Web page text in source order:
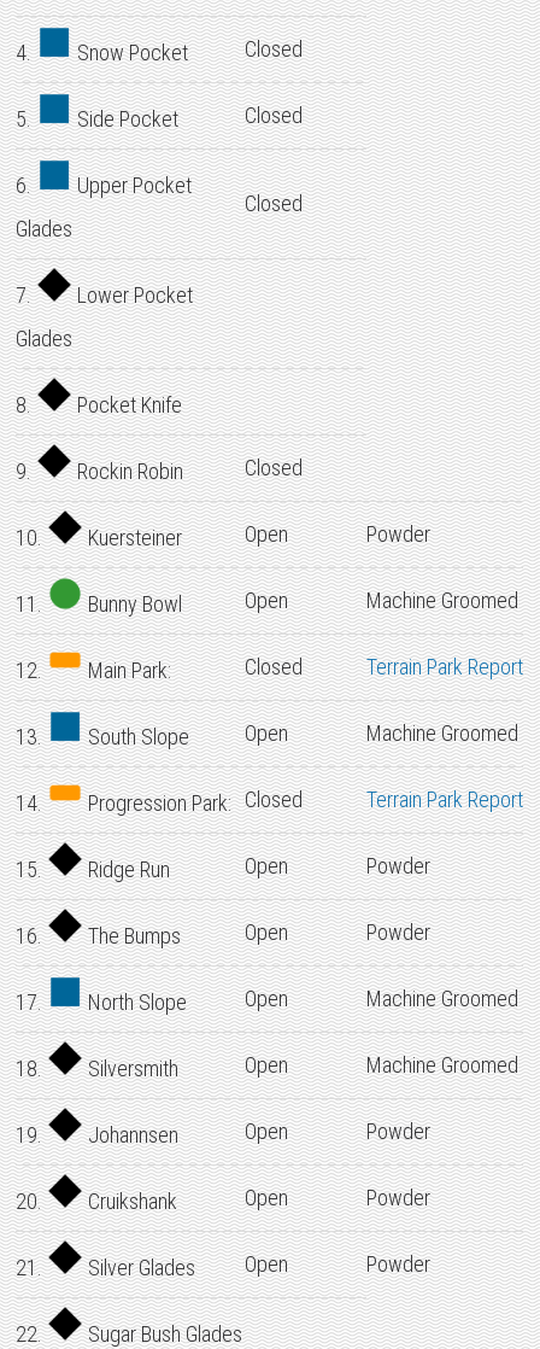
4. Snow Pocket Closed
5. Side Pocket Closed
6.
Upper Pocket
Glades
Closed
7.
Lower Pocket
Glades
8. Pocket Knife
9. Rockin Robin Closed
10. Kuersteiner Open Powder
11. Bunny Bowl Open Machine Groomed
12. Main Park: Closed Terrain Park Report
13. South Slope Open Machine Groomed
14. Progression Park: Closed Terrain Park Report
15. Ridge Run Open Powder
16. The Bumps Open Powder
17. North Slope Open Machine Groomed
18. Silversmith Open Machine Groomed
19. Johannsen Open Powder
20. Cruikshank Open Powder
21. Silver Glades Open Powder
22. Sugar Bush Glades